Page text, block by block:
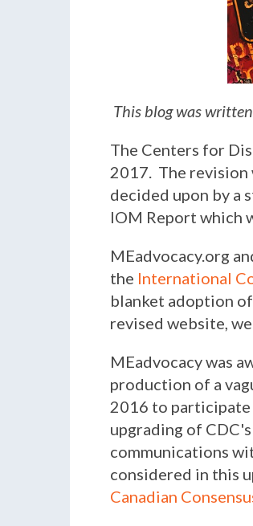
This blog was
The Centers for
2017. The revision
decided upon by a
IOM Report which
MEadvocacy.org
the International
blanket adoption
revised website,
MEadvocacy was
production of a
2016 to
upgrading of
communications
considered in this
Canadian